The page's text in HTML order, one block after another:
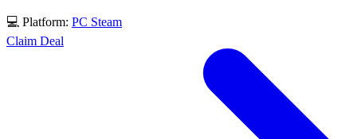
💻 Platform: PC Steam
Claim Deal